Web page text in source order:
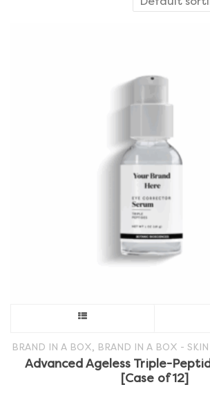
product
has
BRAND IN A BOX BRAND IN A BOX - SKIN
Advanced Ageless Triple-
[Case of 12]